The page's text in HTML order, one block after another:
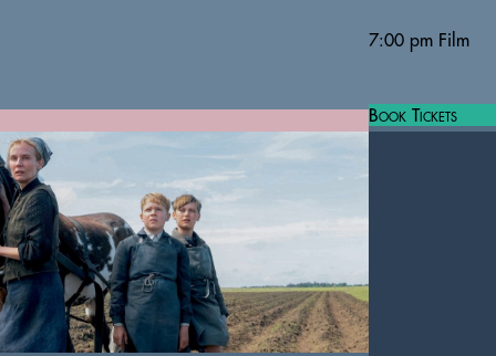
7:00 pm Film
Book Tickets